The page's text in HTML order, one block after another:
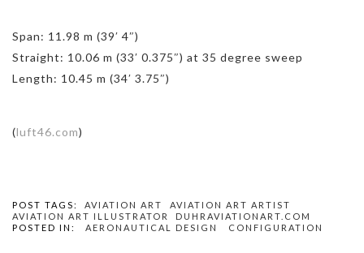
Span: 11.98 m (39′ 4″)
Straight: 10.06 m (33′ 0.375″) at 35 degree sweep
Length: 10.45 m (34′ 3.75″)
(luft46.com)
POST TAGS: AVIATION ART
AVIATION ART ARTIST
AVIATION ART ILLUSTRATOR
DUHRAVIATIONART.COM
POSTED IN:
AERONAUTICAL DESIGN CONFIGURATION